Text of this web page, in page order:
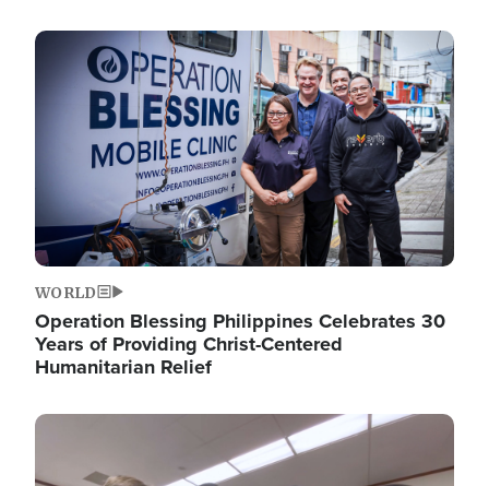
Image
WORLD
Operation Blessing Philippines Celebrates 30
Years of Providing Christ-Centered
Humanitarian Relief
Image